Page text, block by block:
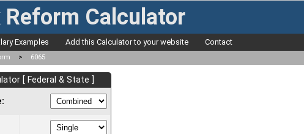
Reform Calculator
Examples Add this Calculator to your website Contact
> 6065
[ Federal & State ]